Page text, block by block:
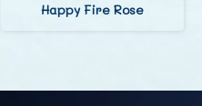
Happy Fire Rose